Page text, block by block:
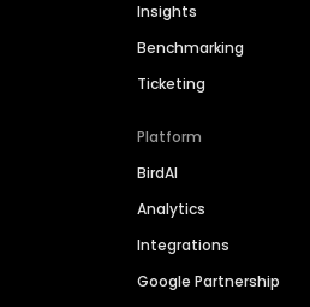
Insights
Benchmarking
Ticketing
Platform
BirdAI
Analytics
Integrations
Google Partnership